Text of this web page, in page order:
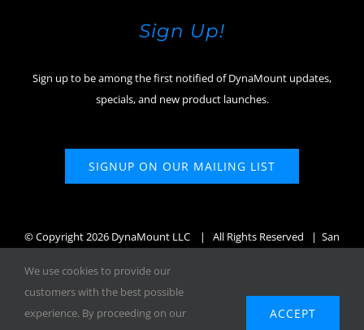
Sign Up!
Sign up to be among the first notified of DynaMount updates,
specials, and new product launches.
SIGNUP ON OUR MAILING LIST
© Copyright2026 DynaMount LLC
| All Rights Reserved | San
We use cookies to provide our
customers with the best possible
experience. By proceeding on our
ACCEPT